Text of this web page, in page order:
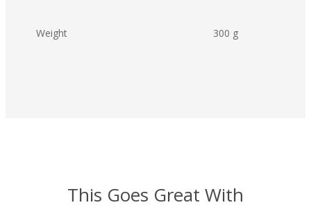
Weight 300 g
This Goes Great With